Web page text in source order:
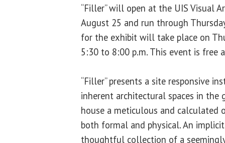
“Filler” will open at the UIS Visual
August 25 and run through
for the exhibit will take place on
5:30 to 8:00 p.m. This event is free
“Filler” presents a site responsive
inherent architectural spaces in the
house a meticulous and calculated
both formal and physical. An
thoughtful collection of a